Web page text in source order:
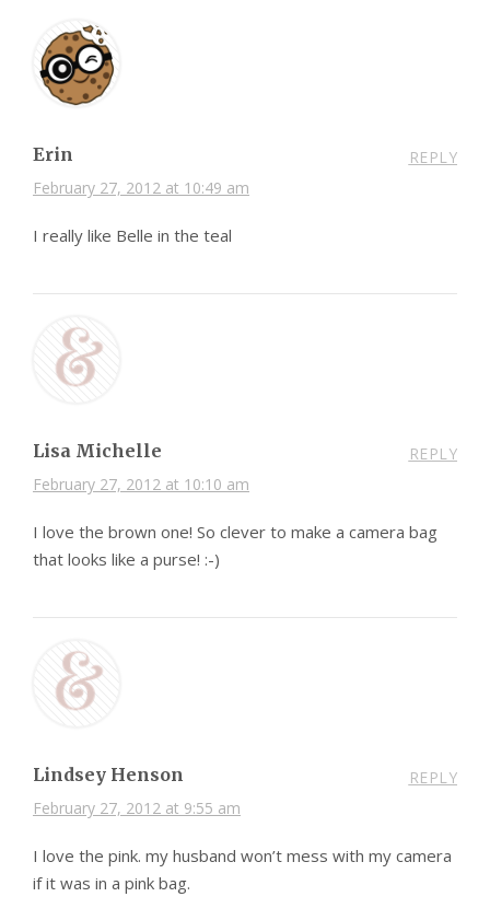
Erin
February 27, 2012 at 10:49 am
REPLY
I really like Belle in the teal
Lisa Michelle
February 27, 2012 at 10:10 am
REPLY
I love the brown one! So clever to make a camera bag
that looks like a purse! :-)
Lindsey Henson
February 27, 2012 at 9:55 am
REPLY
I love the pink. my husband won’t mess with my camera
if it was in a pink bag.